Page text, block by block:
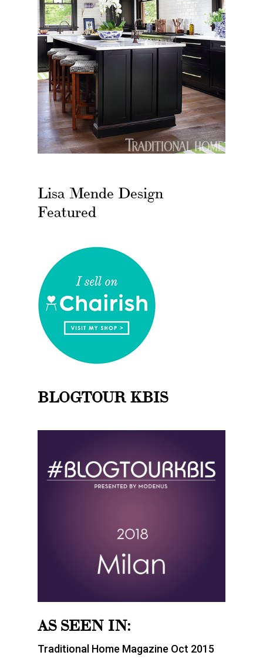
Lisa Mende Design
Featured
BLOGTOUR KBIS
AS SEEN IN:
Traditional Home Magazine Oct 2015